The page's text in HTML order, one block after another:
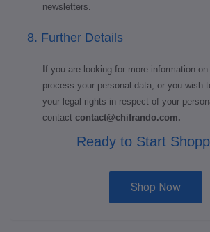
newsletters.
8. Further Details
If you are looking for more information on
process your personal data, or you wish
your legal rights in respect of your
contact contact@chifrando.com.
Ready to Start
Shop Now